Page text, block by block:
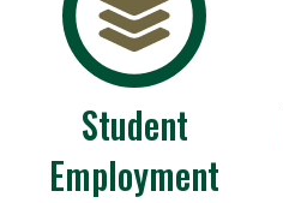
Student
Employment